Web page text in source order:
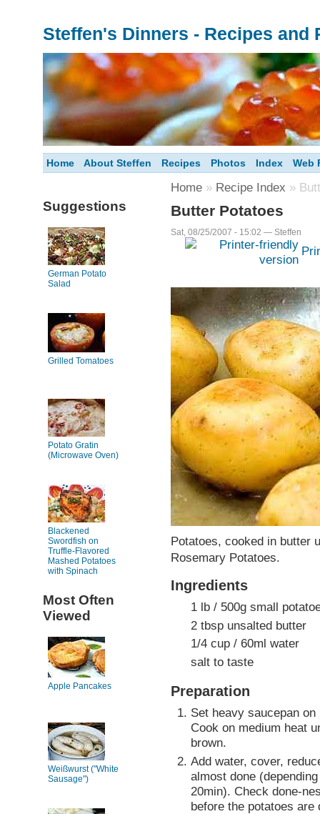
Steffen's Dinners - Recipes and
Home About Steffen Recipes Photos Index Web
Suggestions
German Potato
Salad
Grilled Tomatoes
Potato Gratin
(Microwave Oven)
Blackened
Swordfish on
Truffle-Flavored
Mashed Potatoes
with Spinach
Most Often
Viewed
Apple Pancakes
Weißwurst ("White
Sausage")
Home » Recipe Index »
Butter Potatoes
Sat, 08/25/2007 - 15:02 — Steffen
Potatoes, cooked in butter
Rosemary Potatoes.
Ingredients
1 lb / 500g small
2 tbsp unsalted butter
1/4 cup / 60ml water
salt to taste
Preparation
Set heavy saucepan
Cook on medium heat
brown.
Add water, cover,
almost done
20min). Check done-
before the potatoes are